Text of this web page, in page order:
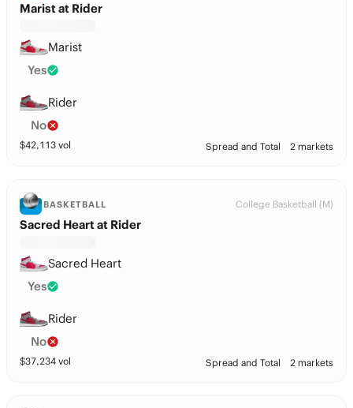
Marist at Rider
Marist
Yes
Rider
No
$42,113 vol Spread and Total 2 markets
BASKETBALL College Basketball (M)
Sacred Heart at Rider
Sacred Heart
Yes
Rider
No
$37,234 vol Spread and Total 2 markets